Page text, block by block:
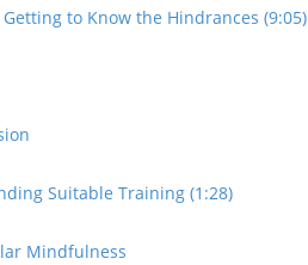
to Know the Hindrances (9:05)
Suitable Training (1:28)
Mindfulness